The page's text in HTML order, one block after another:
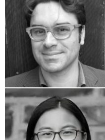
Adam Sass
Laurel Zhang